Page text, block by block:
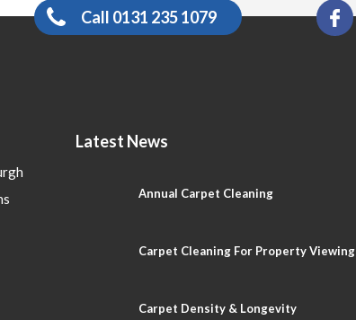
Call 0131 235 1079
Latest News
Annual Carpet Cleaning
Carpet Cleaning For Property Viewing
Carpet Density & Longevity